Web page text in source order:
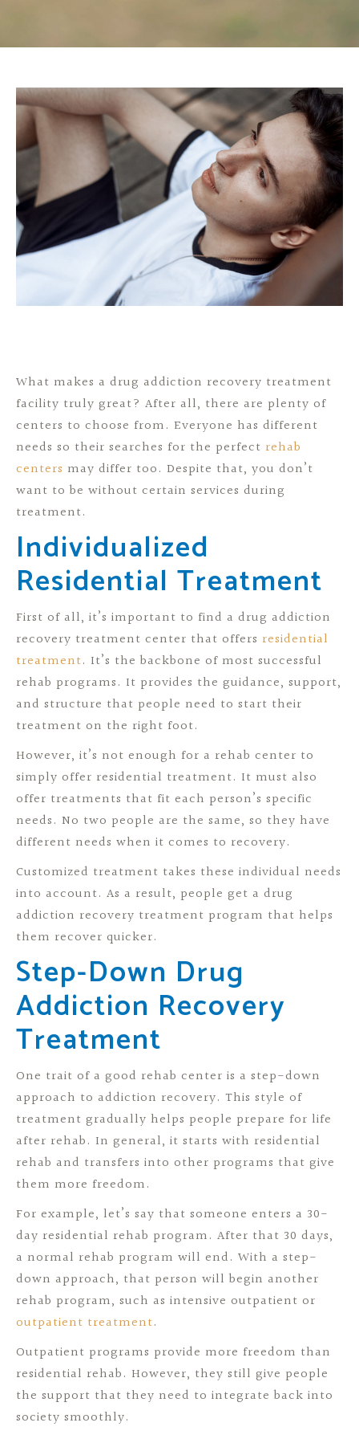
What makes a drug addiction recovery treatment
facility truly great? After all, there are plenty of
centers to choose from. Everyone has different
needs so their searches for the perfect rehab
centers may differ too. Despite that, you don’t
want to be without certain services during
treatment.
Individualized
Residential Treatment
First of all, it’s important to find a drug addiction
recovery treatment center that offers residential
treatment. It’s the backbone of most successful
rehab programs. It provides the guidance, support,
and structure that people need to start their
treatment on the right foot.
However, it’s not enough for a rehab center to
simply offer residential treatment. It must also
offer treatments that fit each person’s specific
needs. No two people are the same, so they have
different needs when it comes to recovery.
Customized treatment takes these individual needs
into account. As a result, people get a drug
addiction recovery treatment program that helps
them recover quicker.
Step-Down Drug
Addiction Recovery
Treatment
One trait of a good rehab center is a step-down
approach to addiction recovery. This style of
treatment gradually helps people prepare for life
after rehab. In general, it starts with residential
rehab and transfers into other programs that give
them more freedom.
For example, let’s say that someone enters a 30-
day residential rehab program. After that 30 days,
a normal rehab program will end. With a step-
down approach, that person will begin another
rehab program, such as intensive outpatient or
outpatient treatment.
Outpatient programs provide more freedom than
residential rehab. However, they still give people
the support that they need to integrate back into
society smoothly.